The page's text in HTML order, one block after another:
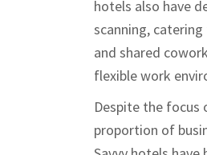
hotels also have
scanning,
and shared
flexible work
Despite the focus
proportion of